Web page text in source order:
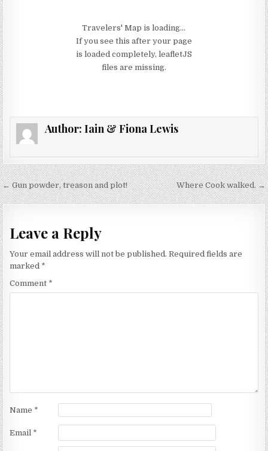
Travelers' Map is loading...
If you see this after your page
is loaded completely, leafletJS
files are missing.
Author: Iain & Fiona Lewis
Post
navigation
Where Cook walked. →
← Gun powder, treason and plot!
Leave a Reply
Your email address will not be published. Required fields are
marked *
Comment *
Name *
Email *